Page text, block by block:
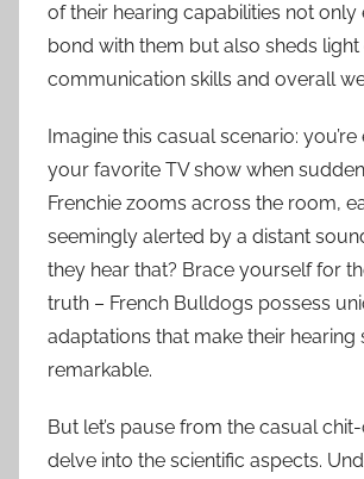
of their hearing capabilities not only
bond with them but also sheds light
communication skills and overall
Imagine this casual scenario:
your favorite TV show when
Frenchie zooms across the room,
seemingly alerted by a distant
they hear that? Brace yourself for
truth – French Bulldogs possess
adaptations that make their hearing
remarkable.
But let’s pause from the casual
delve into the scientific aspects.